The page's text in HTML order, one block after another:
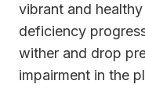
vibrant and
deficiency
wither and drop
impairment in the